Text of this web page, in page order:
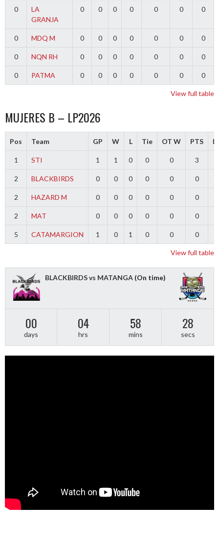
0
LA
GRANJA
0 0 0 0 0 0 0
0 MDQ M 0 0 0 0 0 0 0
0 NQN RH 0 0 0 0 0 0 0
0 PATMA 0 0 0 0 0 0 0
View full table
MUJERES B – LP2026
Pos Team GP W L Tie OT W PTS
1 STI 1 1 0 0 0 3
2 BLACKBIRDS 0 0 0 0 0 0
2 HAZARD M 0 0 0 0 0 0
2 MAT 0 0 0 0 0 0
5 CATAMARGION 1 0 1 0 0 0
View full table
BLACKBIRDS vs MATANGA (On time)
00
days
04
hrs
58
mins
28
secs